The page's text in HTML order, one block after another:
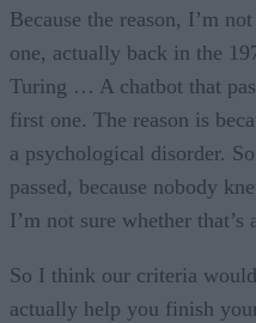
Because the reason, I’m
one, actually back in the
Turing … A chatbot that
first one. The reason is
a psychological disorder.
passed, because nobody
I’m not sure whether
So I think our criteria
actually help you finish